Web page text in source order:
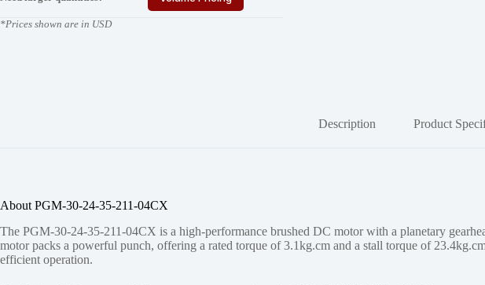
*Prices shown are in USD
Description Product
About PGM-30-24-35-211-04CX
The PGM-30-24-35-211-04CX is a high-performance brushed DC motor with a planetary
motor packs a powerful punch, offering a rated torque of 3.1kg.cm and a stall torque of
efficient operation.